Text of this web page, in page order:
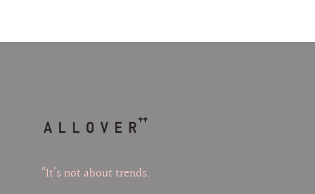
“It’s not about trends.